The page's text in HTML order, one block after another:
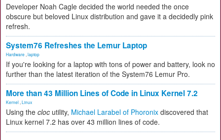
Developer Noah Cagle decided the world needed the once
obscure but beloved Linux distribution and gave it a decidedly pink
refresh.
System76 Refreshes the Lemur Laptop
Hardware laptop
If you're looking for a laptop with tons of power and battery, look no
further than the latest iteration of the System76 Lemur Pro.
More than 43 Million Lines of Code in Linux Kernel 7.2
Kernel Linux
Using the cloc utility, Michael Larabel of Phoronix discovered that
Linux kernel 7.2 has over 43 million lines of code.